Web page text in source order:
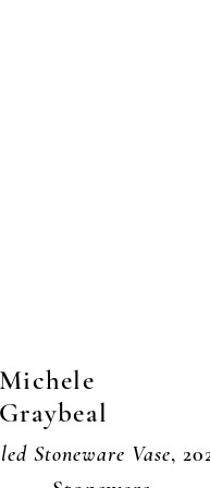
Michele
Graybeal
Stoneware Vase,